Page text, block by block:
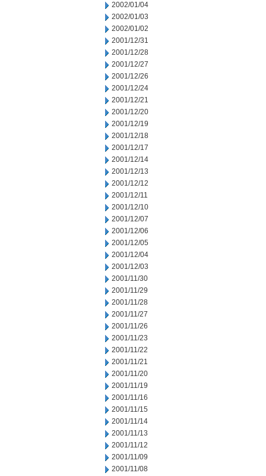
2002/01/04
2002/01/03
2002/01/02
2001/12/31
2001/12/28
2001/12/27
2001/12/26
2001/12/24
2001/12/21
2001/12/20
2001/12/19
2001/12/18
2001/12/17
2001/12/14
2001/12/13
2001/12/12
2001/12/11
2001/12/10
2001/12/07
2001/12/06
2001/12/05
2001/12/04
2001/12/03
2001/11/30
2001/11/29
2001/11/28
2001/11/27
2001/11/26
2001/11/23
2001/11/22
2001/11/21
2001/11/20
2001/11/19
2001/11/16
2001/11/15
2001/11/14
2001/11/13
2001/11/12
2001/11/09
2001/11/08